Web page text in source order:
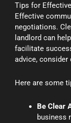
Tips for
Effective
negotiations.
landlord can
facilitate
advice, consider
Here are some
Be Clear
business